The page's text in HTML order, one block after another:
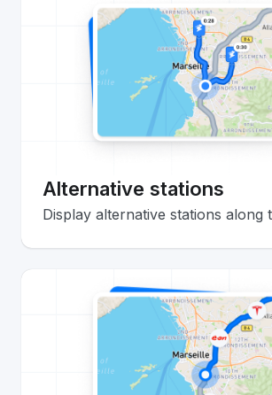
Alternative stations
Display alternative stations along